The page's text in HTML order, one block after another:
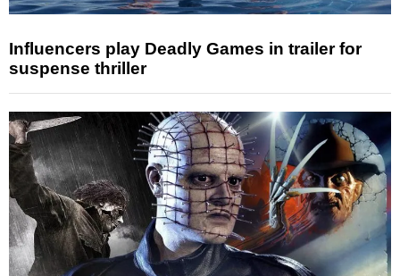
Influencers play Deadly Games in trailer for
suspense thriller